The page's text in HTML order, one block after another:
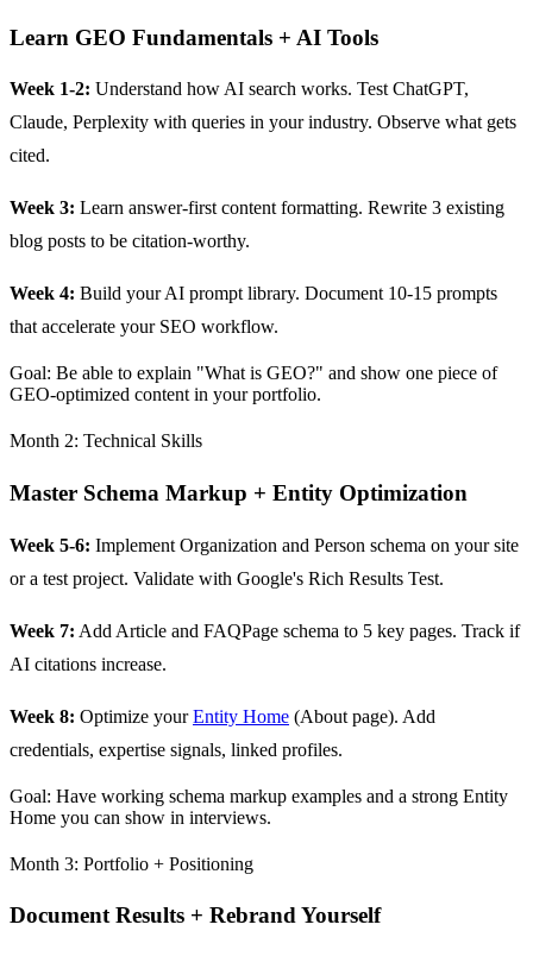
Learn GEO Fundamentals + AI Tools
Week 1-2: Understand how AI search works. Test ChatGPT,
Claude, Perplexity with queries in your industry. Observe what gets
cited.
Week 3: Learn answer-first content formatting. Rewrite 3 existing
blog posts to be citation-worthy.
Week 4: Build your AI prompt library. Document 10-15 prompts
that accelerate your SEO workflow.
Goal: Be able to explain "What is GEO?" and show one piece of
GEO-optimized content in your portfolio.
Month 2: Technical Skills
Master Schema Markup + Entity Optimization
Week 5-6: Implement Organization and Person schema on your site
or a test project. Validate with Google's Rich Results Test.
Week 7: Add Article and FAQPage schema to 5 key pages. Track if
AI citations increase.
Week 8: Optimize yourEntity Home (About page). Add
credentials, expertise signals, linked profiles.
Goal: Have working schema markup examples and a strong Entity
Home you can show in interviews.
Month 3: Portfolio + Positioning
Document Results + Rebrand Yourself